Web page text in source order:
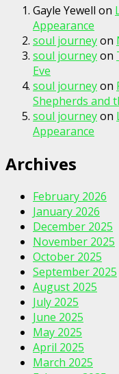
Gayle Yewell on
Appearance
soul journeyon
soul journeyon
Eve
soul journeyon
Shepherds and
soul journeyon
Appearance
Archives
February 2026
January 2026
December 2025
November 2025
October 2025
September 2025
August 2025
July 2025
June 2025
May 2025
April 2025
March 2025